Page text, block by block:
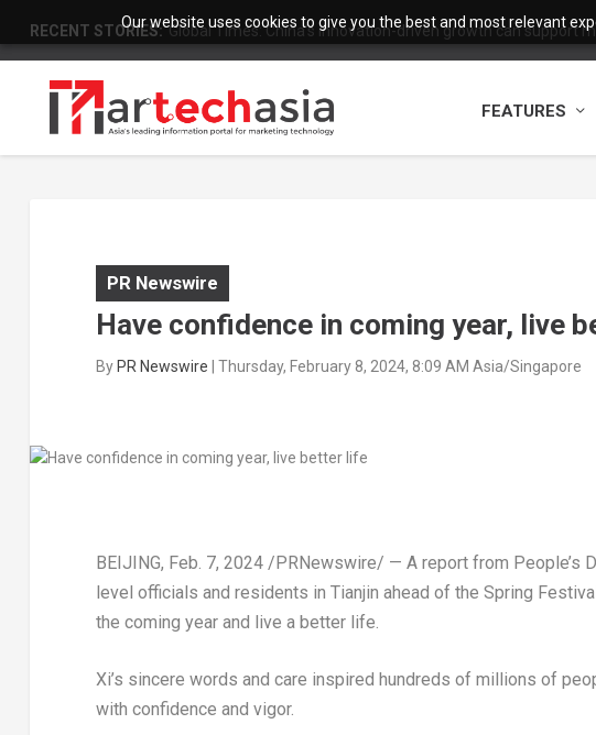
Our website uses cookies to give you the best and most relevant
RECENT STORIES: Global Times: China’s innovation-driven growth can support
FEATURES
PR Newswire
Have confidence in coming year, live
ByPR Newswire | Thursday, February 8, 2024, 8:09 AM Asia/Singapore
BEIJING, Feb. 7, 2024/PRNewswire/ — A report from People’s
level officials and residents in Tianjin ahead of the Spring
the coming year and live a better life.
Xi’s sincere words and care inspired hundreds of millions of
with confidence and vigor.